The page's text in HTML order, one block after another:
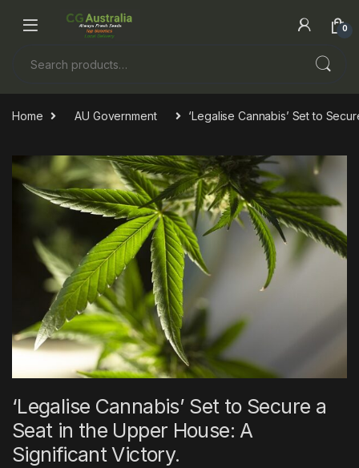
0
Home AU Government ‘Legalise Cannabis’ Set to
‘Legalise Cannabis’ Set to Secure a
Seat in the Upper House: A
Significant Victory.